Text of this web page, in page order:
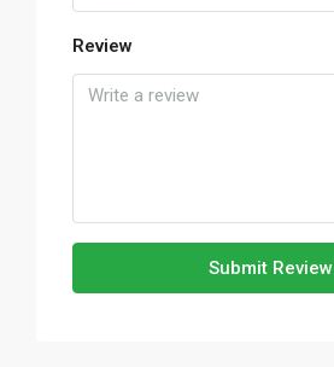
Review
Submit Review